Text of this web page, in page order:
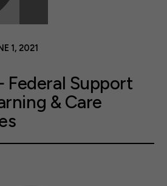
Support
& Care
1, 2021